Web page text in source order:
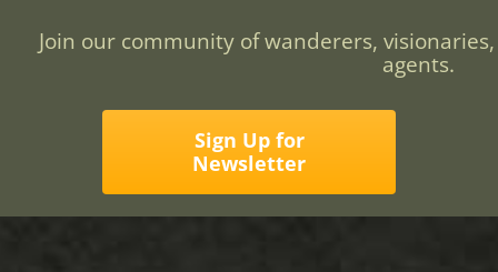
Join our community of wanderers,
agents.
Sign Up for
Newsletter